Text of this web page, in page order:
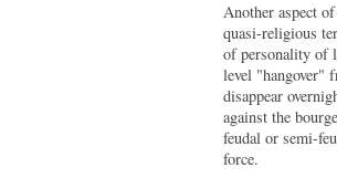
Another aspect
quasi-religious
of personality of
level "hangover"
disappear
against the
feudal or semi-
force.